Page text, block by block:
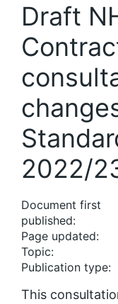
Draft
2022/
Document first
published:
Page updated:
Topic:
Publication type:
This